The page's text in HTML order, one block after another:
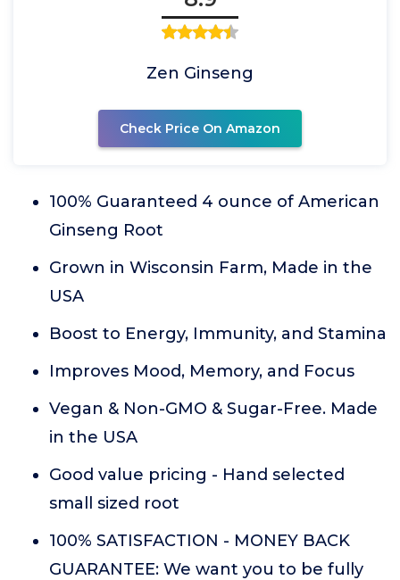
Zen Ginseng
Check Price On Amazon
100% Guaranteed 4 ounce of American
Ginseng Root
Grown in Wisconsin Farm, Made in the
USA
Boost to Energy, Immunity, and Stamina
Improves Mood, Memory, and Focus
Vegan & Non-GMO & Sugar-Free. Made
in the USA
Good value pricing - Hand selected
small sized root
100% SATISFACTION - MONEY BACK
GUARANTEE: We want you to be fully